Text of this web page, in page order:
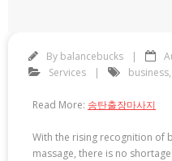
By balancebucks
Services
business,
Read More: 송탄출장마사지
With the rising recognition of
massage, there is no